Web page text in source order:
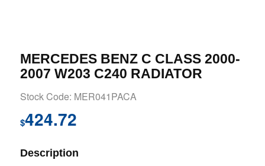
MERCEDES BENZ C CLASS 2000-
2007 W203 C240 RADIATOR
Stock Code: MER041PACA
$424.72
Description